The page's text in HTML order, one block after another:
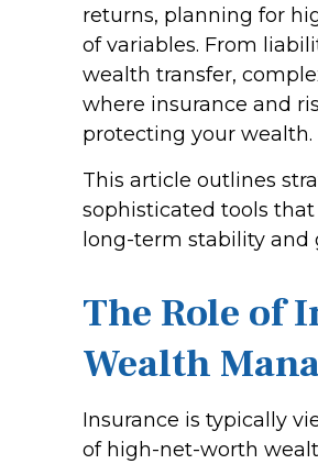
returns, planning for
of variables. From
wealth transfer,
where insurance and
protecting your wealth.
This article outlines
sophisticated tools
long-term stability
The Role of
Wealth
Insurance is typically
of high-net-worth